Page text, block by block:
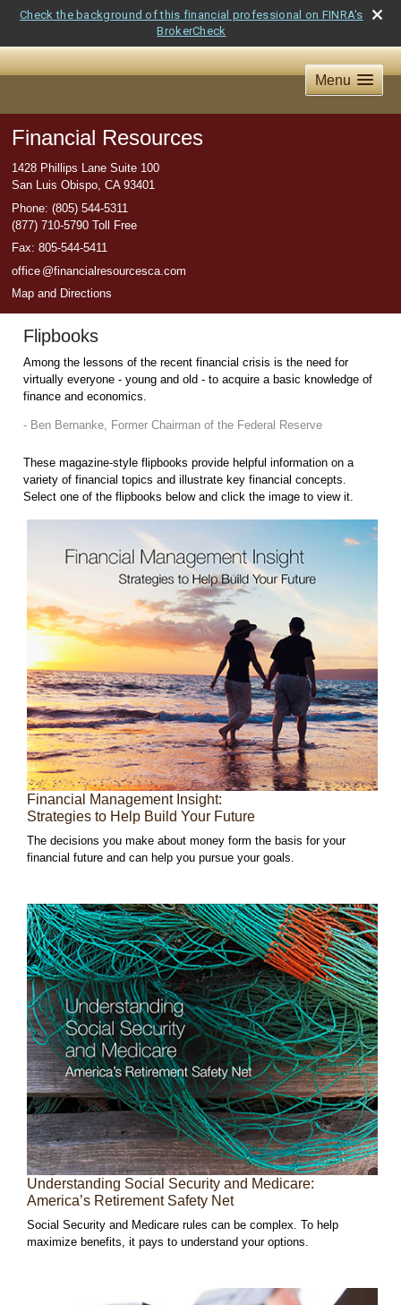
Check the background of this financial professional on FINRA's
BrokerCheck
Menu
Financial Resources
1428 Phillips Lane Suite 100
San Luis Obispo, CA 93401
Phone: (805) 544-5311
(877) 710-5790 Toll Free
Fax: 805-544-5411
office @financialresourcesca.com
Map and Directions
Flipbooks
Among the lessons of the recent financial crisis is the need for
virtually everyone - young and old - to acquire a basic knowledge of
finance and economics.
- Ben Bernanke, Former Chairman of the Federal Reserve
These magazine-style flipbooks provide helpful information on a
variety of financial topics and illustrate key financial concepts.
Select one of the flipbooks below and click the image to view it.
Financial Management Insight:
Strategies to Help Build Your Future
The decisions you make about money form the basis for your
financial future and can help you pursue your goals.
Understanding Social Security and Medicare:
America’s Retirement Safety Net
Social Security and Medicare rules can be complex. To help
maximize benefits, it pays to understand your options.